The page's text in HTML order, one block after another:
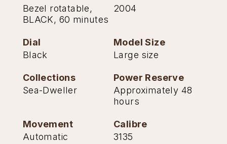
Bezel rotatable,
BLACK, 60 minutes
2004
Dial
Black
Model Size
Large size
Collections
Sea-Dweller
Power Reserve
Approximately 48
hours
Movement
Automatic
Calibre
3135